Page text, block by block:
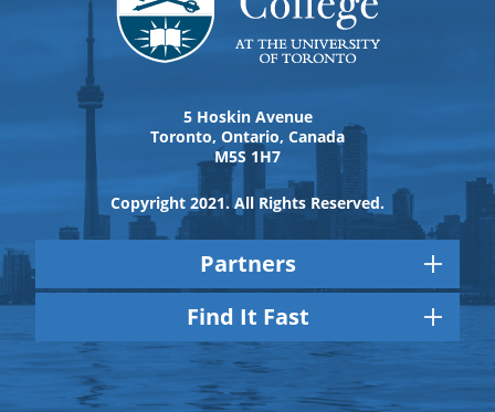
Partners
5 Hoskin Avenue
Toronto, Ontario, Canada
M5S 1H7
Copyright 2021. All Rights Reserved.
Find It Fast